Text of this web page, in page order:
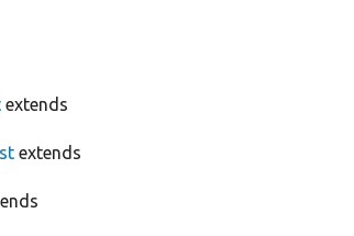
extends
extends